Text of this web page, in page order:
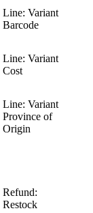
Line: Variant
Barcode
Line: Variant
Cost
Line: Variant
Province of
Origin
Refund:
Restock